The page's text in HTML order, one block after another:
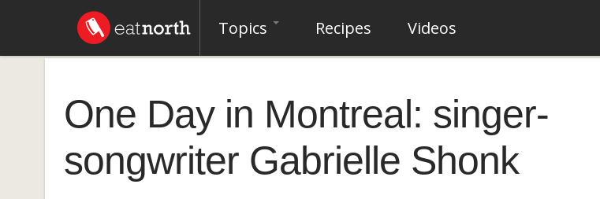
Topics Recipes Videos
One Day in Montreal: singer-
songwriter Gabrielle Shonk